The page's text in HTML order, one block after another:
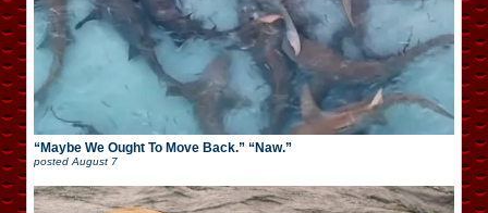
“Maybe We Ought To Move Back.” “Naw.”
postedAugust 7